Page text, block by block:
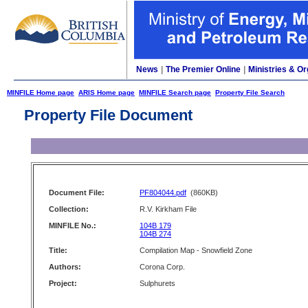
News The Premier Online Ministries &
MINFILE Home page ARIS Home page MINFILE Search page Property File Search
Property File Document
Document File: PF804044.pdf (860KB)
Collection:
R.V. Kirkham File
MINFILE No.:
104B 179
104B 274
Title:
Compilation Map - Snowfield Zone
Authors:
Corona Corp.
Project:
Sulphurets